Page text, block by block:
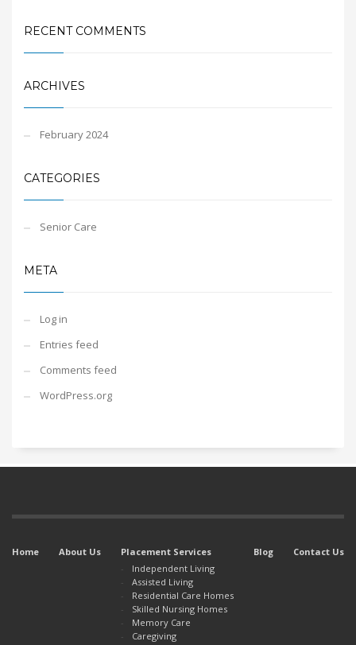
RECENT COMMENTS
ARCHIVES
February 2024
CATEGORIES
Senior Care
META
Log in
Entries feed
Comments feed
WordPress.org
Home About Us
Placement Services
Independent Living
Assisted Living
Residential Care Homes
Skilled Nursing Homes
Memory Care
Caregiving
Blog Contact Us